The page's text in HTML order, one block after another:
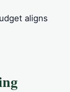
aligns